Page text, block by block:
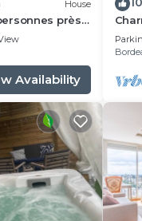
House
près
Availability